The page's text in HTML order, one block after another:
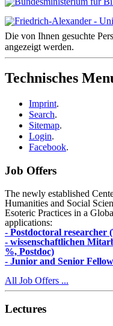
Die von Ihnen gesuchte
angezeigt werden.
Technisches
Imprint.
Search.
Sitemap.
Login.
Facebook.
Job Offers
The newly established
Humanities and Social
Esoteric Practices in a
applications:
- Postdoctoral researcher
- wissenschaftlichen
%, Postdoc)
- Junior and Senior
All Job Offers ...
Lectures